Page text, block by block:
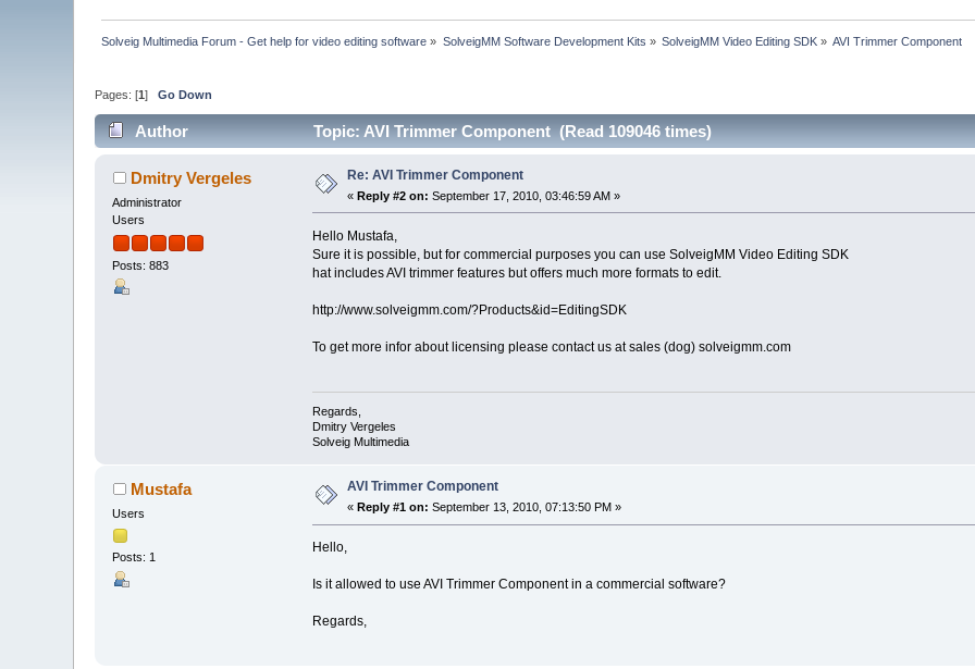
Solveig Multimedia Forum - Get help for video editing software » SolveigMM Software Development Kits » SolveigMM Video Editing SDK » AVI Trimmer Component
Pages: [1]Go Down
Author Topic: AVI Trimmer Component (Read 109046 times)
Dmitry Vergeles
Administrator
Users
Posts: 883
Re: AVI Trimmer Component
«Reply #2 on: September 17, 2010, 03:46:59 AM »
Hello Mustafa,
Sure it is possible, but for commercial purposes you can use SolveigMM Video Editing SDK
hat includes AVI trimmer features but offers much more formats to edit.
http://www.solveigmm.com/?Products&id=EditingSDK
To get more infor about licensing please contact us at sales (dog) solveigmm.com
Regards,
Dmitry Vergeles
Solveig Multimedia
Mustafa
Users
Posts: 1
AVI Trimmer Component
« Reply #1 on: September 13, 2010, 07:13:50 PM »
Hello,
Is it allowed to use AVI Trimmer Component in a commercial software?
Regards,